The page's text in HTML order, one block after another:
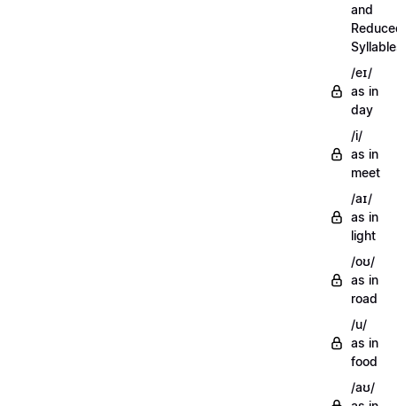
and
/eɪ/
as in
day
/i/
as in
meet
/aɪ/
as in
light
/oʊ/
as in
road
/u/
as in
food
/aʊ/